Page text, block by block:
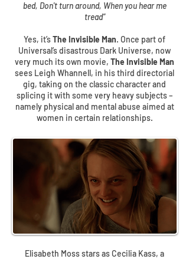
bed, Don't turn around, When you hear me
tread”
Yes, it’sThe Invisible Man. Once part of
Universal’s disastrous Dark Universe, now
very much its own movie, The Invisible Man
sees Leigh Whannell, in his third directorial
gig, taking on the classic character and
splicing it with some very heavy subjects –
namely physical and mental abuse aimed at
women in certain relationships.
Elisabeth Moss stars as Cecilia Kass, a